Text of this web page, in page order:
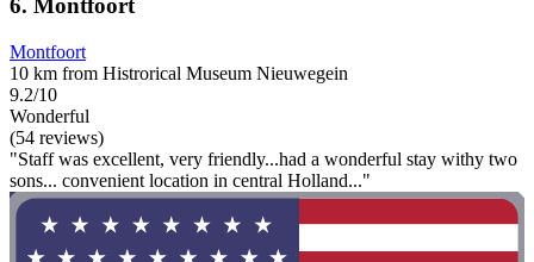
6. Montfoort
Montfoort
10 km from Histrorical Museum Nieuwegein
9.2/10
Wonderful
(54 reviews)
"Staff was excellent, very friendly...had a wonderful stay withy two
sons... convenient location in central Holland..."